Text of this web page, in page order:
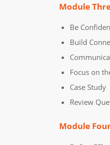
Module
Be
Build
Focus on
Case Study
Review
Module